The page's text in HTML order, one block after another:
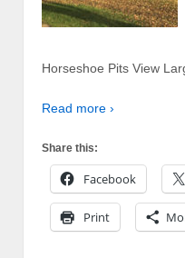
Horseshoe Pits View
Read more ›
Share this:
Facebook
Print